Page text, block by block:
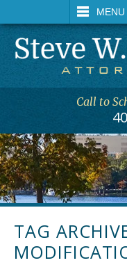
MENU
SEARCH
Call to
TAG